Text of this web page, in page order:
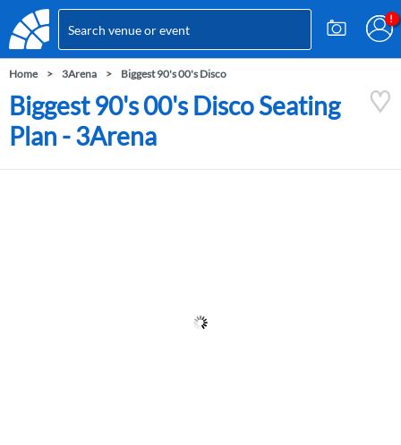
Home 3Arena Biggest 90's 00's Disco
Biggest 90's 00's Disco Seating
Plan - 3Arena